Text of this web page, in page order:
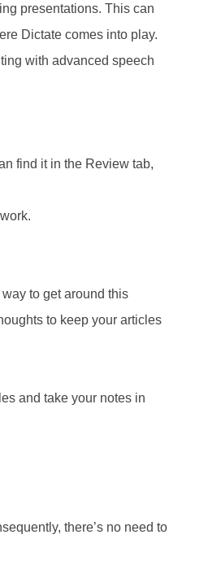
presentations. This can
Dictate comes into play.
with advanced speech
find it in the Review tab,
to get around this
to keep your articles
and take your notes in
there’s no need to